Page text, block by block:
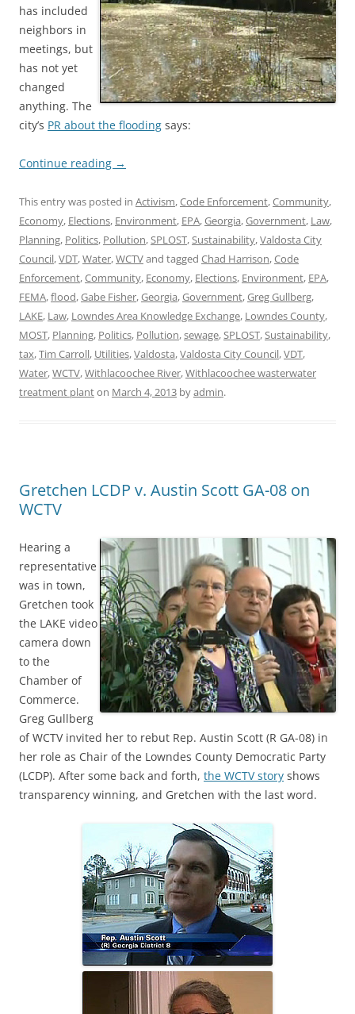
has included
neighbors in
meetings, but
has not yet
changed
anything. The
city’s PR about the flooding says:
Continue reading →
This entry was posted in Activism,Code Enforcement,Community,
Economy, Elections, Environment, EPA,Georgia,Government, Law,
Planning, Politics, Pollution,SPLOST,Sustainability,Valdosta City
Council,VDT,Water,WCTVand tagged Chad Harrison,Code
Enforcement,Community, Economy, Elections, Environment, EPA,
FEMA,flood,Gabe Fisher,Georgia,Government,Greg Gullberg,
LAKE, Law, Lowndes Area Knowledge Exchange, Lowndes County,
MOST, Planning, Politics, Pollution,sewage,SPLOST,Sustainability,
tax,Tim Carroll, Utilities,Valdosta,Valdosta City Council,VDT,
Water,WCTV,Withlacoochee River,Withlacoochee wasterwater
treatment planton March 4, 2013 byadmin.
Gretchen LCDP v. Austin Scott GA-08 on
WCTV
Hearing a
representative
was in town,
Gretchen took
the LAKE video
camera down
to the
Chamber of
Commerce.
Greg Gullberg
of WCTV invited her to rebut Rep. Austin Scott (R GA-08) in
her role as Chair of the Lowndes County Democratic Party
(LCDP). After some back and forth, the WCTV story shows
transparency winning, and Gretchen with the last word.